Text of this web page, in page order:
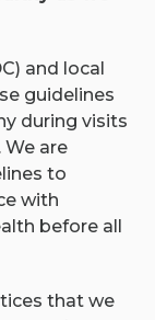
and local
guidelines
during visits
We are
to
with
before all
that we